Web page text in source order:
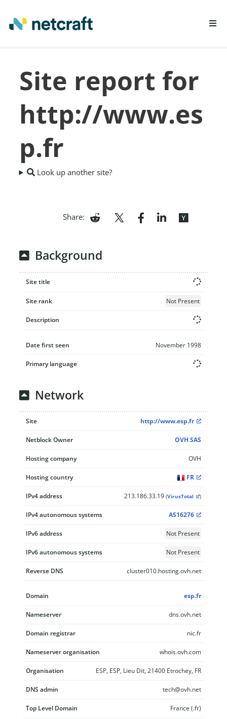
REPORT FRAUD
Site report for
http://www.es
p.fr
Look up another site?
Share:
Background
Site title
Site rank Not Present
Description
Date first seen November 1998
Primary language
Network
Site http://www.esp.fr
Netblock Owner OVH SAS
Hosting company OVH
Hosting country FR
IPv4 address 213.186.33.19 (VirusTotal )
IPv4 autonomous systems AS16276
IPv6 address Not Present
IPv6 autonomous systems Not Present
Reverse DNS cluster010.hosting.ovh.net
Domain esp.fr
Nameserver dns.ovh.net
Domain registrar nic.fr
Nameserver organisation whois.ovh.com
Organisation ESP, ESP, Lieu Dit, 21400 Etrochey, FR
DNS admin tech@ovh.net
Top Level Domain France (.fr)